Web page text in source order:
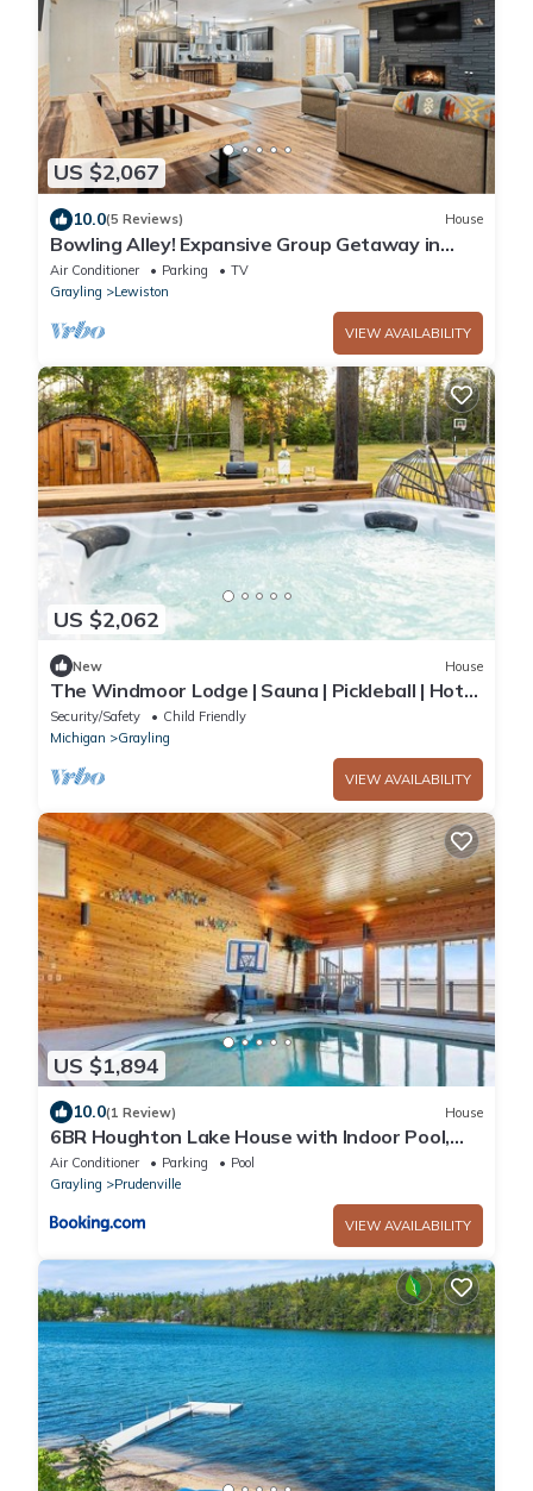
US $2,067
10.0(5 Reviews) House
Bowling Alley! Expansive Group Getaway in
Lewiston
Air Conditioner Parking
TV
Grayling
Lewiston
VIEW AVAILABILITY
US $2,062
New House
The Windmoor Lodge | Sauna | Pickleball | Hot
Tub
Security/Safety
Child Friendly
Michigan
Grayling
VIEW AVAILABILITY
US $1,894
10.0(1 Review) House
6BR Houghton Lake House with Indoor Pool,
Hot Tub and Golf Simulator
Air Conditioner Parking
Pool
Grayling
Prudenville
VIEW AVAILABILITY